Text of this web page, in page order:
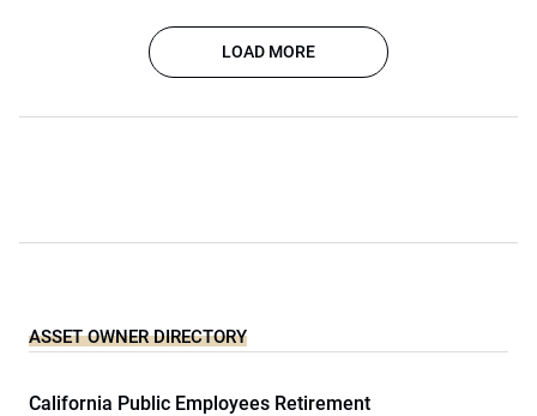
LOAD MORE
ASSET OWNER DIRECTORY
California Public Employees Retirement